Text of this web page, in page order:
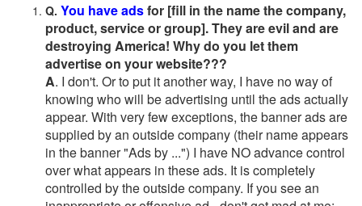
Q. You have adsfor [fill in the name the company,
product, service or group]. They are evil and are
destroying America! Why do you let them
advertise on your website???
A. I don't. Or to put it another way, I have no way of
knowing who will be advertising until the ads actually
appear. With very few exceptions, the banner ads are
supplied by an outside company (their name appears
in the banner "Ads by ...") I have NO advance control
over what appears in these ads. It is completely
controlled by the outside company. If you see an